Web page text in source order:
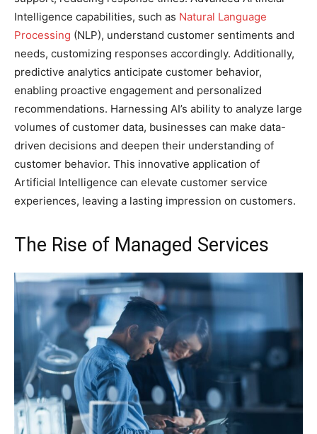
Intelligence capabilities, such as Natural Language
Processing (NLP), understand customer sentiments and
needs, customizing responses accordingly. Additionally,
predictive analytics anticipate customer behavior,
enabling proactive engagement and personalized
recommendations. Harnessing AI’s ability to analyze large
volumes of customer data, businesses can make data-
driven decisions and deepen their understanding of
customer behavior. This innovative application of
Artificial Intelligence can elevate customer service
experiences, leaving a lasting impression on customers.
The Rise of Managed Services